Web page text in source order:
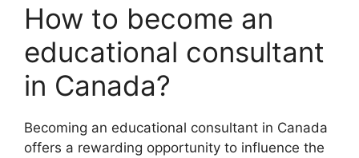
How to become an
educational consultant
in Canada?
Becoming an educational consultant in Canada
offers a rewarding opportunity to influence the